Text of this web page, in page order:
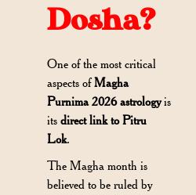
Dosha?
One of the most critical
aspects ofMagha
Purnima 2026 astrologyis
itsdirect link to Pitru
Lok.
The Magha month is
believed to be ruled by